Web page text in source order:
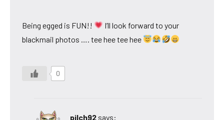
Being egged is FUN!!
I’ll look forward to your
blackmail photos …. tee hee tee hee
0
pilch92 says: